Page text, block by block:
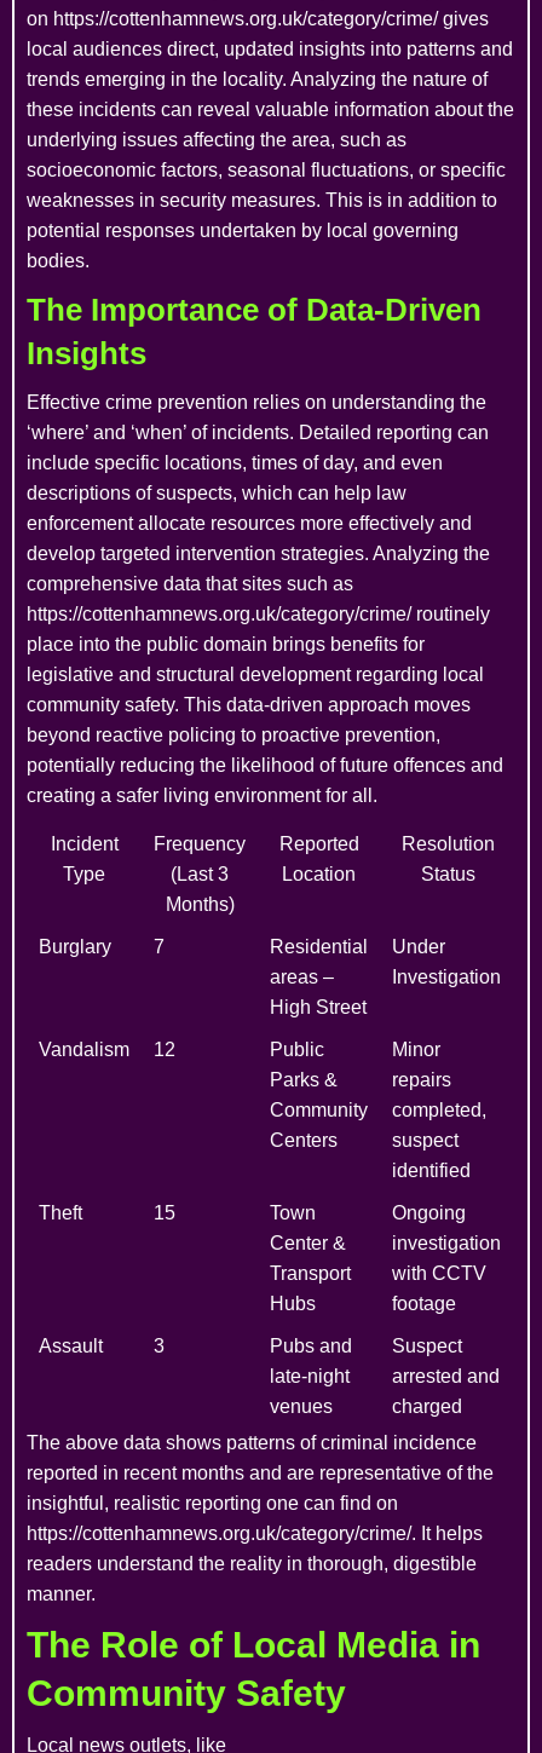
on https://cottenhamnews.org.uk/category/crime/ gives
local audiences direct, updated insights into patterns and
trends emerging in the locality. Analyzing the nature of
these incidents can reveal valuable information about the
underlying issues affecting the area, such as
socioeconomic factors, seasonal fluctuations, or specific
weaknesses in security measures. This is in addition to
potential responses undertaken by local governing
bodies.
The Importance of Data-Driven
Insights
Effective crime prevention relies on understanding the
‘where’ and ‘when’ of incidents. Detailed reporting can
include specific locations, times of day, and even
descriptions of suspects, which can help law
enforcement allocate resources more effectively and
develop targeted intervention strategies. Analyzing the
comprehensive data that sites such as
https://cottenhamnews.org.uk/category/crime/ routinely
place into the public domain brings benefits for
legislative and structural development regarding local
community safety. This data-driven approach moves
beyond reactive policing to proactive prevention,
potentially reducing the likelihood of future offences and
creating a safer living environment for all.
Incident
Type
Frequency
(Last 3
Months)
Reported
Location
Resolution
Status
Burglary 7
Residential
areas –
High Street
Under
Investigation
Vandalism 12
Public
Parks &
Community
Centers
Minor
repairs
completed,
suspect
identified
Theft 15
Town
Center &
Transport
Hubs
Ongoing
investigation
with CCTV
footage
Assault 3
Pubs and
late-night
venues
Suspect
arrested and
charged
The above data shows patterns of criminal incidence
reported in recent months and are representative of the
insightful, realistic reporting one can find on
https://cottenhamnews.org.uk/category/crime/. It helps
readers understand the reality in thorough, digestible
manner.
The Role of Local Media in
Community Safety
Local news outlets, like